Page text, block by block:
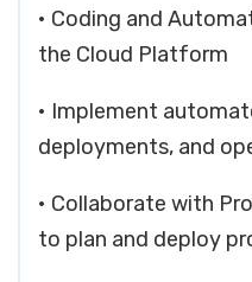
• Coding and
the Cloud Platform
• Implement
deployments, and
• Collaborate with
to plan and deploy